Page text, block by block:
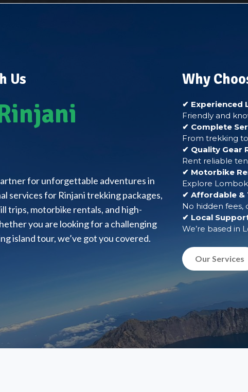
Us
for unforgettable adventures in
services for Rinjani trekking packages,
trips, motorbike rentals, and high-
you are looking for a challenging
island tour, we’ve got you covered.
Why
✔ Experienced
Friendly and
✔ Complete
From trekking
✔ Quality Gear
Rent reliable
✔ Motorbike
Explore
✔ Affordable &
No hidden fees,
✔ Local
We’re based in
Our Services